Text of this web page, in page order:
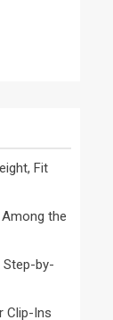
Fit
Among the
Step-by-
Clip-Ins